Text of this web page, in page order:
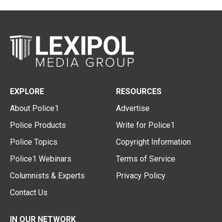
EXPLORE
About Police1
Police Products
Police Topics
Police1 Webinars
Columnists & Experts
Contact Us
RESOURCES
Advertise
Write for Police1
Copyright Information
Terms of Service
Privacy Policy
IN OUR NETWORK